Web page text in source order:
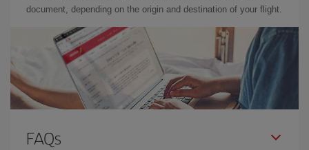
document, depending on the origin and destination of your flight.
FAQs